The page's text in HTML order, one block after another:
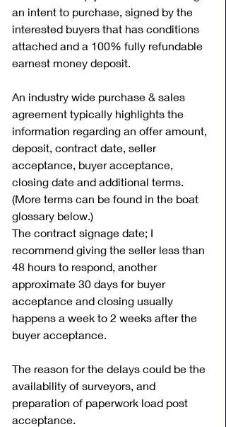
an intent to purchase, signed by the
interested buyers that has conditions
attached and a 100% fully refundable
earnest money deposit.
An industry wide purchase & sales
agreement typically highlights the
information regarding an offer amount,
deposit, contract date, seller
acceptance, buyer acceptance,
closing date and additional terms.
(More terms can be found in the boat
glossary below.)
The contract signage date; I
recommend giving the seller less than
48 hours to respond, another
approximate 30 days for buyer
acceptance and closing usually
happens a week to 2 weeks after the
buyer acceptance.
The reason for the delays could be the
availability of surveyors, and
preparation of paperwork load post
acceptance.